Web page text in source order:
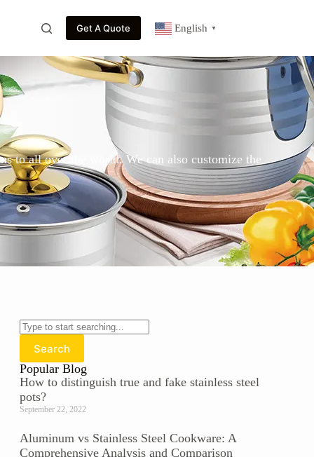
Get A Quote English ▼
to all over the world. We can also customize the
Search
Popular Blog
How to distinguish true and fake stainless steel
pots?
September 22, 2022
Aluminum vs Stainless Steel Cookware: A
Comprehensive Analysis and Comparison